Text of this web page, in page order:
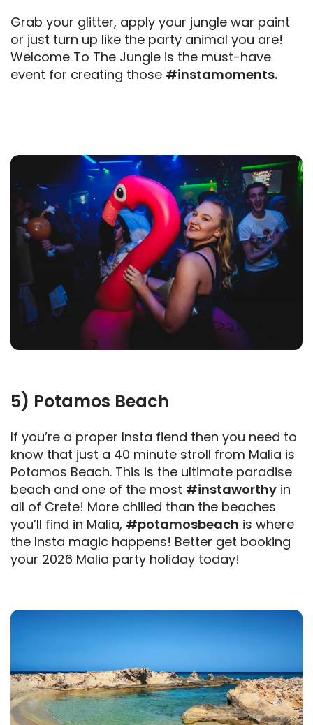
Grab your glitter, apply your jungle war paint
or just turn up like the party animal you are!
Welcome To The Jungle is the must-have
event for creating those #instamoments.
5) Potamos Beach
If you’re a proper Insta fiend then you need to
know that just a 40 minute stroll from Malia is
Potamos Beach. This is the ultimate paradise
beach and one of the most #instaworthy in
all of Crete! More chilled than the beaches
you’ll find in Malia, #potamosbeach is where
the Insta magic happens! Better get booking
your 2026 Malia party holiday today!